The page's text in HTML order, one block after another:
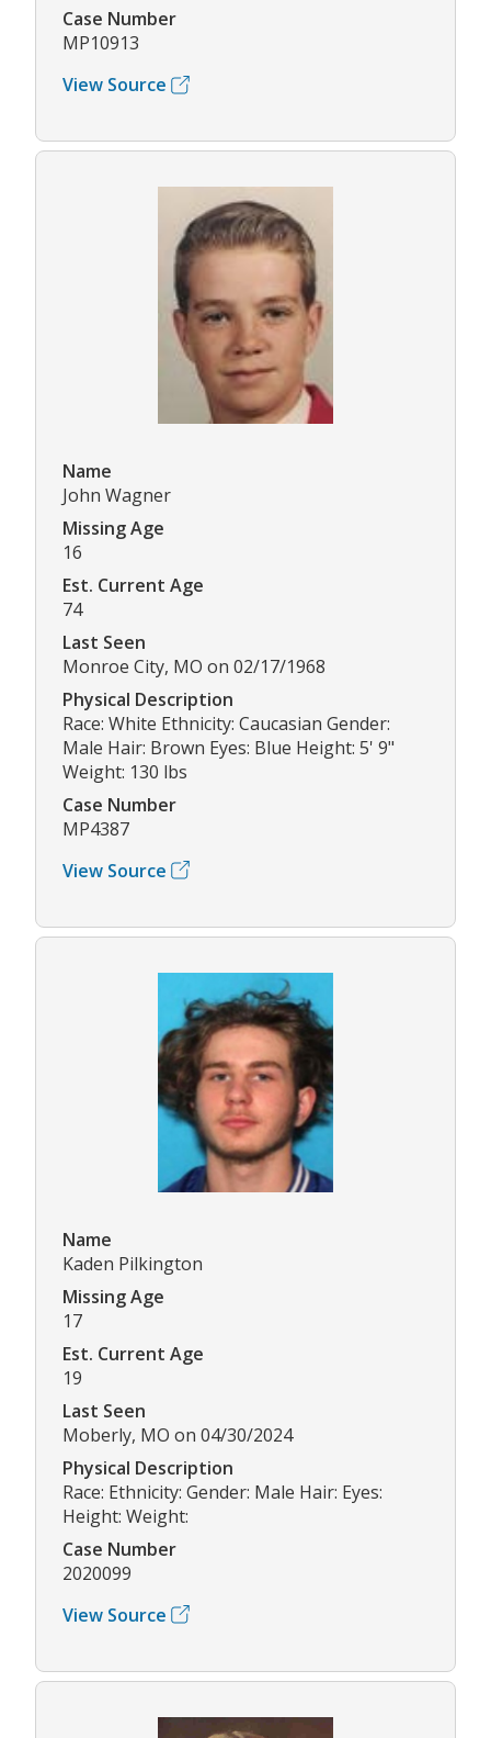
Case Number
MP10913
View Source
Name
John Wagner
Missing Age
16
Est. Current Age
74
Last Seen
Monroe City, MO on 02/17/1968
Physical Description
Race: White Ethnicity: Caucasian Gender:
Male Hair: Brown Eyes: Blue Height: 5' 9"
Weight: 130 lbs
Case Number
MP4387
View Source
Name
Kaden Pilkington
Missing Age
17
Est. Current Age
19
Last Seen
Moberly, MO on 04/30/2024
Physical Description
Race: Ethnicity: Gender: Male Hair: Eyes:
Height: Weight:
Case Number
2020099
View Source